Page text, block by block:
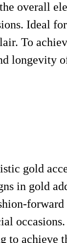
overall
Ideal
To
longevity
gold
in gold
to achieve